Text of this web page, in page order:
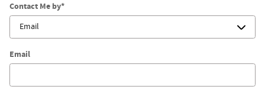
Contact Me by*
Email